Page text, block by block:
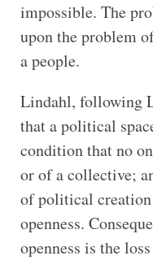
impossible. The
upon the problem
a people.
Lindahl, following
that a political
condition that no
or of a collective;
of political creation
openness.
openness is the